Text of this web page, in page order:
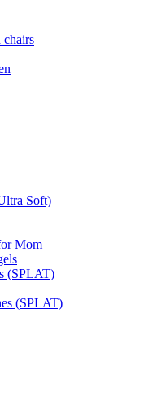
chairs
Soft)
Mom
(SPLAT)
(SPLAT)